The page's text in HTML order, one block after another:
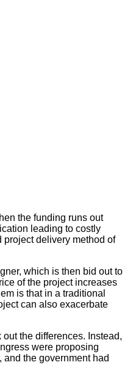
the funding runs out
leading to costly
delivery method of
which is then bid out to
of the project increases
is that in a traditional
can also exacerbate
the differences. Instead,
were proposing
the government had